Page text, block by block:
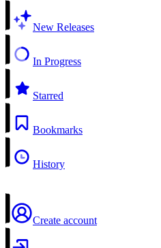
New Releases
In Progress
Starred
Bookmarks
History
Create account